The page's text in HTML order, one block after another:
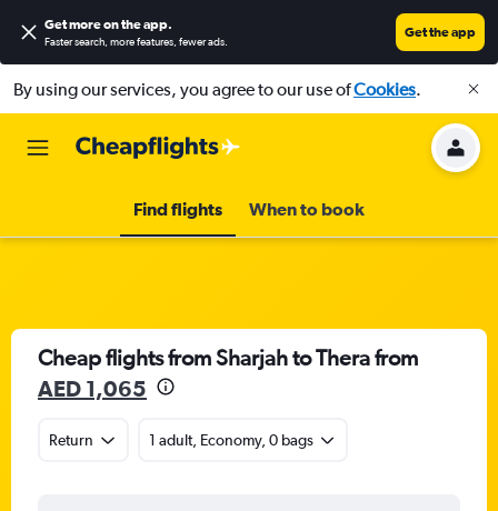
Get more on the app.
Faster search, more features, fewer ads.
Get the app
By using our services, you agree to our use ofCookies.
Find flights When to book
Cheap flights from Sharjah to Thera from
AED 1,065
Return 1 adult, Economy, 0 bags